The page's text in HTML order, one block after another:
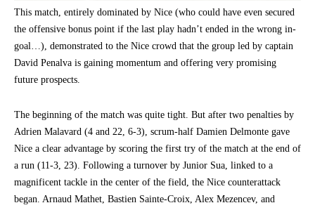
This match, entirely dominated by Nice (who could have even secured
the offensive bonus point if the last play hadn’t ended in the wrong in-
goal…), demonstrated to the Nice crowd that the group led by captain
David Penalva is gaining momentum and offering very promising
future prospects.
The beginning of the match was quite tight. But after two penalties by
Adrien Malavard (4 and 22, 6-3), scrum-half Damien Delmonte gave
Nice a clear advantage by scoring the first try of the match at the end of
a run (11-3, 23). Following a turnover by Junior Sua, linked to a
magnificent tackle in the center of the field, the Nice counterattack
began. Arnaud Mathet, Bastien Sainte-Croix, Alex Mezencev, and